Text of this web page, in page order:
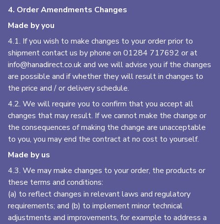
4. Order Amendments Changes
Made by you
4.1. If you wish to make changes to your order prior to
shipment contact us by phone on 01284 717692 or at
info@hanadirect.co.ukand we will advise you if the changes
are possible and if whether they will result in changes to
the price and / or delivery schedule.
4.2. We will require you to confirm that you accept all
changes that may result. If we cannot make the change or
the consequences of making the change are unacceptable
to you, you may end the contract at no cost to yourself.
Made by us
4.3. We may make changes to your order, the products or
these terms and conditions:
(a) to reflect changes in relevant laws and regulatory
requirements; and (b) to implement minor technical
adjustments and improvements, for example to address a